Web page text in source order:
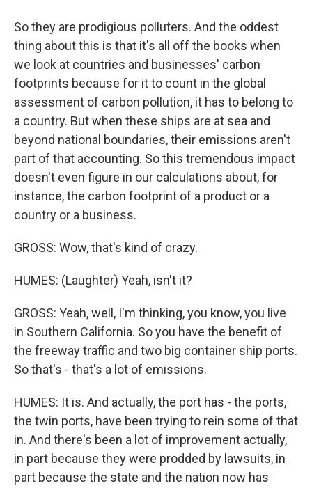
So they are prodigious polluters. And the oddest
thing about this is that it's all off the books when
we look at countries and businesses' carbon
footprints because for it to count in the global
assessment of carbon pollution, it has to belong to
a country. But when these ships are at sea and
beyond national boundaries, their emissions aren't
part of that accounting. So this tremendous impact
doesn't even figure in our calculations about, for
instance, the carbon footprint of a product or a
country or a business.
GROSS: Wow, that's kind of crazy.
HUMES: (Laughter) Yeah, isn't it?
GROSS: Yeah, well, I'm thinking, you know, you live
in Southern California. So you have the benefit of
the freeway traffic and two big container ship ports.
So that's - that's a lot of emissions.
HUMES: It is. And actually, the port has - the ports,
the twin ports, have been trying to rein some of that
in. And there's been a lot of improvement actually,
in part because they were prodded by lawsuits, in
part because the state and the nation now has